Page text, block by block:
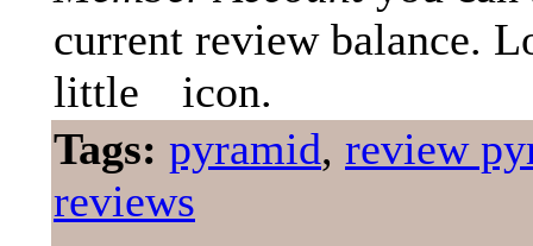
current review balance.
little
icon.
Tags: pyramid, review
reviews